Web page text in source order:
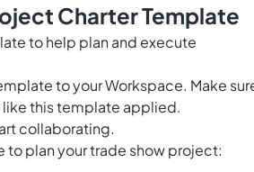
Charter Template
to help plan and execute
to your Workspace. Make
like this template applied.
collaborating.
plan your trade show project: